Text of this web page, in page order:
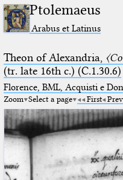
Ptolemaeus
Arabus et Latinus
Theon of Alexandria,
(tr. late 16th c.) (C.1.30.6)
Florence, BML, Acquisti e
Zoom Select a page First